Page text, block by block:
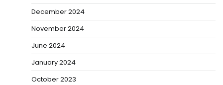
December 2024
November 2024
June 2024
January 2024
October 2023